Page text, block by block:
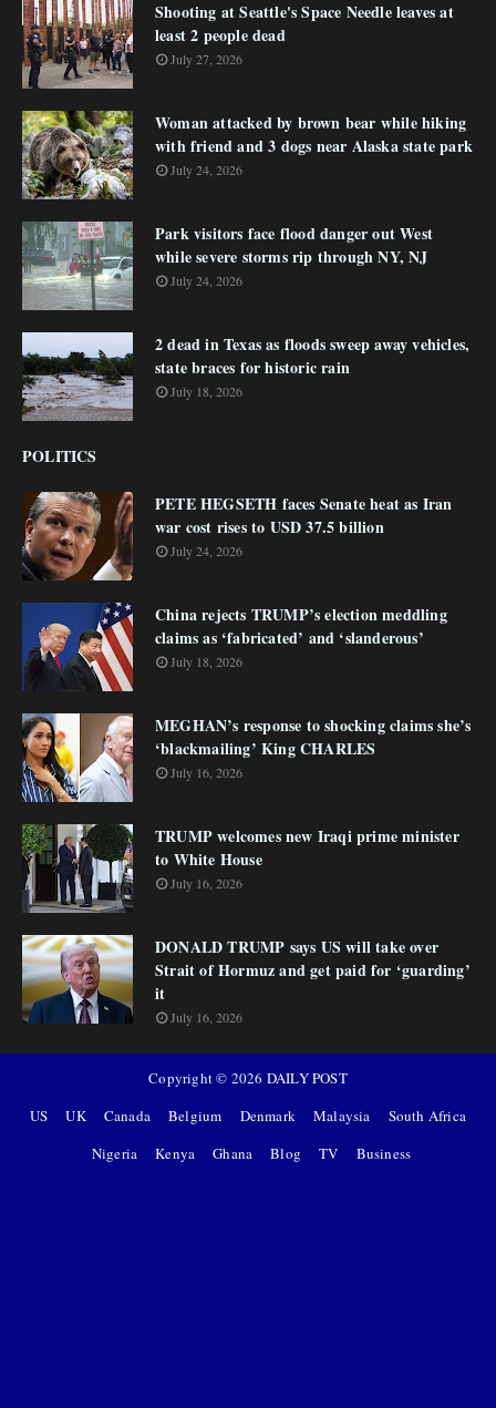
Shooting at Seattle's Space Needle leaves at
least 2 people dead
July 27, 2026
Woman attacked by brown bear while hiking
with friend and 3 dogs near Alaska state park
July 24, 2026
Park visitors face flood danger out West
while severe storms rip through NY, NJ
July 24, 2026
2 dead in Texas as floods sweep away vehicles,
state braces for historic rain
July 18, 2026
POLITICS
PETE HEGSETH faces Senate heat as Iran
war cost rises to USD 37.5 billion
July 24, 2026
China rejects TRUMP’s election meddling
claims as ‘fabricated’ and ‘slanderous’
July 18, 2026
MEGHAN’s response to shocking claims she’s
‘blackmailing’ King CHARLES
July 16, 2026
TRUMP welcomes new Iraqi prime minister
to White House
July 16, 2026
DONALD TRUMP says US will take over
Strait of Hormuz and get paid for ‘guarding’
it
July 16, 2026
Copyright © 2026 DAILY POST
US
UK Canada Belgium Denmark Malaysia
South Africa
Nigeria
Kenya Ghana Blog TV Business